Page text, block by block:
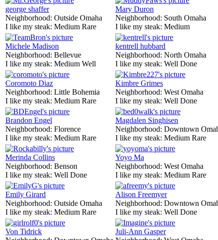
george shaffer
Neighborhood: Outside Omaha
I like my steak: Medium Rare
Mary Duron
Neighborhood: South Omaha
I like my steak: Medium
Michele Madison
Neighborhood: Bellevue
I like my steak: Medium Well
kentrell hubbard
Neighborhood: North Omaha
I like my steak: Well Done
Coromoto Diaz
Neighborhood: Little Bohemia
I like my steak: Medium Rare
Kimbre Grimes
Neighborhood: West Omaha
I like my steak: Well Done
Brandon Engel
Neighborhood: Florence
I like my steak: Medium Rare
Magdalen Singhisen
Neighborhood: Downtown
I like my steak: Medium Rare
Merinda Collins
Neighborhood: Benson
I like my steak: Well Done
Yoyo Ma
Neighborhood: West Omaha
I like my steak: Medium Rare
Emily Girard
Neighborhood: Outside Omaha
I like my steak: Medium Rare
Alison Freemyer
Neighborhood: Downtown
I like my steak: Well Done
Von Tidrick
Juli-Ann Gasper